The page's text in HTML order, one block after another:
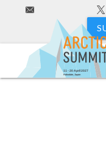
Hakodate, Japan
11 - 20 April 2027